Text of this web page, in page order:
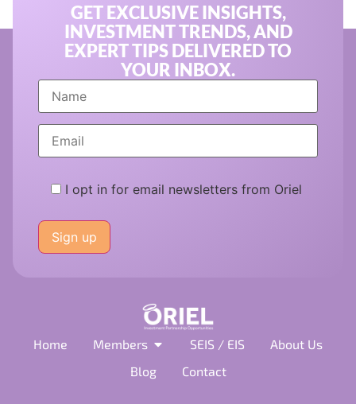
GET EXCLUSIVE INSIGHTS,
INVESTMENT TRENDS, AND
EXPERT TIPS DELIVERED TO
YOUR INBOX.
I opt in for email newsletters from Oriel
leave
this
field
Home Members SEIS / EIS
About Us
Blog
Contact